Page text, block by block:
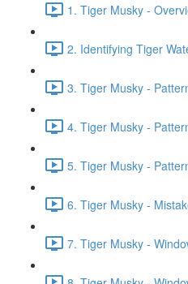
1. Tiger Musky -
2. Identifying Tiger
3. Tiger Musky -
4. Tiger Musky -
5. Tiger Musky -
6. Tiger Musky -
7. Tiger Musky -